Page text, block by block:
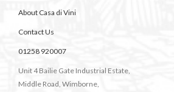
About Casa di Vini
Contact Us
01258 920007
Unit 4 Bailie Gate Industrial Estate,
Middle Road, Wimborne,